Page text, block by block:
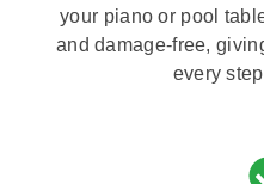
your piano or pool
and damage-free,
every